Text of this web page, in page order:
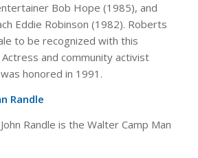
Bob Hope (1985), and
Eddie Robinson (1982). Roberts
to be recognized with this
and community activist
honored in 1991.
Randle
Randle is the Walter Camp Man